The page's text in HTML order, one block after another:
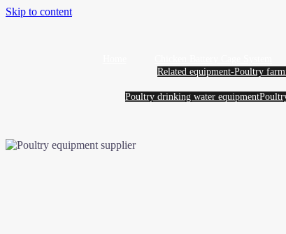
Skip to content
Related equipment-Poultry
Poultry drinking water equipment